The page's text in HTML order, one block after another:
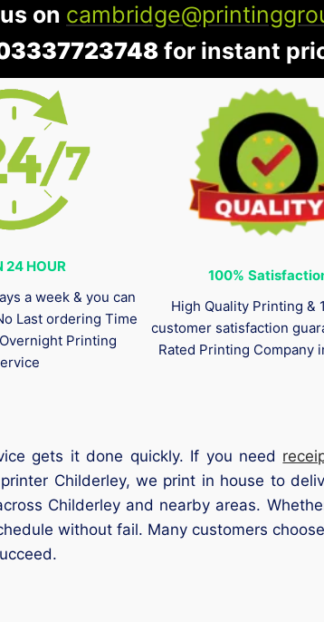
on
for instant
24 HOUR
a week & you can
Last ordering Time
Printing
100%
High Quality Printing &
customer satisfaction
Rated Printing Company
gets it done quickly. If you need
Childerley, we print in house to
Childerley and nearby areas.
without fail. Many customers